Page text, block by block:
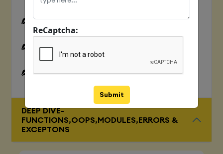
Numbers
Strings and related operations
Tuples and related operations
DEEP DIVE-
FUNCTIONS,OOPS,MODULES,ERRORS &
EXCEPTONS
ReCaptcha:
Submit